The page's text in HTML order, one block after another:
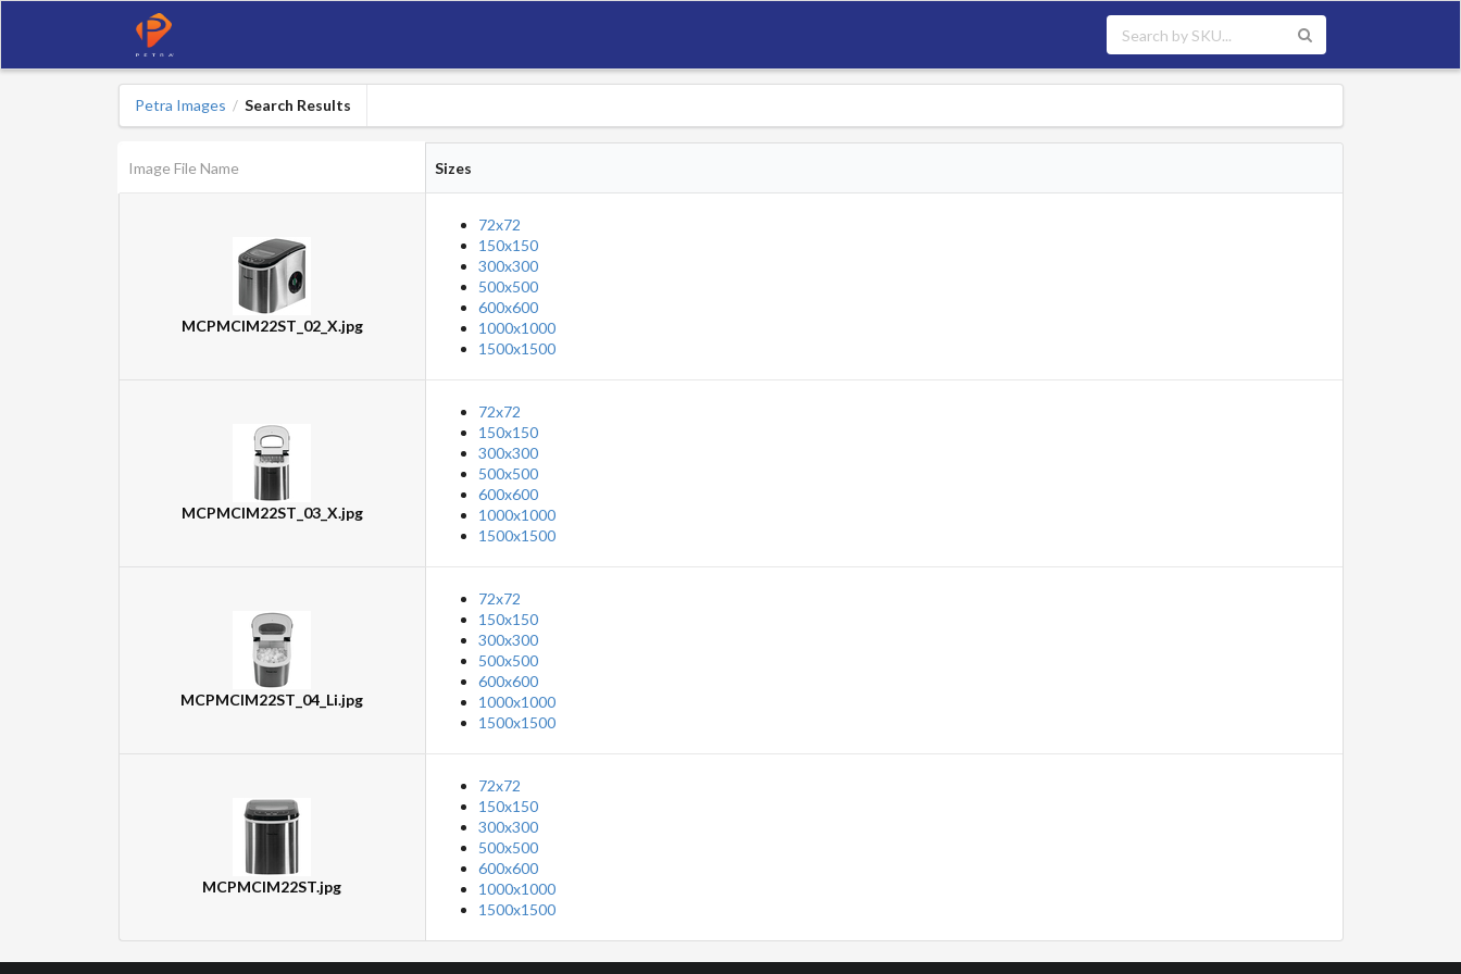
Petra Images / Search Results
Image File Name Sizes
MCPMCIM22ST_02_X.jpg
72x72
150x150
300x300
500x500
600x600
1000x1000
1500x1500
MCPMCIM22ST_03_X.jpg
72x72
150x150
300x300
500x500
600x600
1000x1000
1500x1500
MCPMCIM22ST_04_Li.jpg
72x72
150x150
300x300
500x500
600x600
1000x1000
1500x1500
MCPMCIM22ST.jpg
72x72
150x150
300x300
500x500
600x600
1000x1000
1500x1500